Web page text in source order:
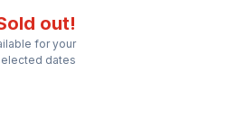
out!
for your
dates